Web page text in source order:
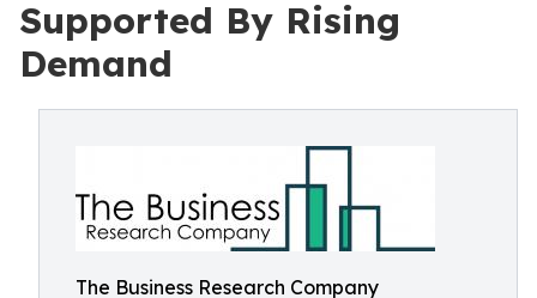
Supported By Rising
Demand
The Business Research Company